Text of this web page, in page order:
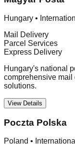
Hungary •
Mail Delivery
Parcel Services
Express Delivery
Hungary's national
comprehensive
solutions.
View Details
Poczta Polska
Poland •